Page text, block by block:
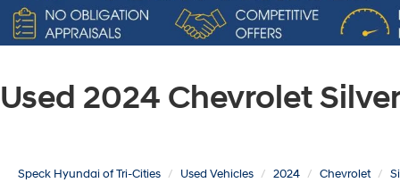
Used 2024 Chevrolet
Speck Hyundai of Tri-Cities Used Vehicles 2024 Chevrolet